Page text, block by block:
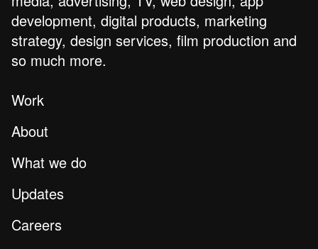
development, digital products, marketing
strategy, design services, film production and
so much more.
Work
About
What we do
Updates
Careers